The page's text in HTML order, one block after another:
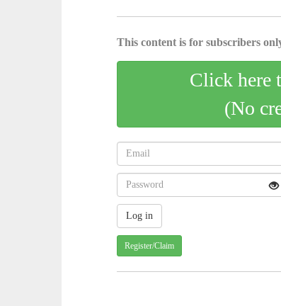
This content is for subscribers
Click here
(No
Register/Claim